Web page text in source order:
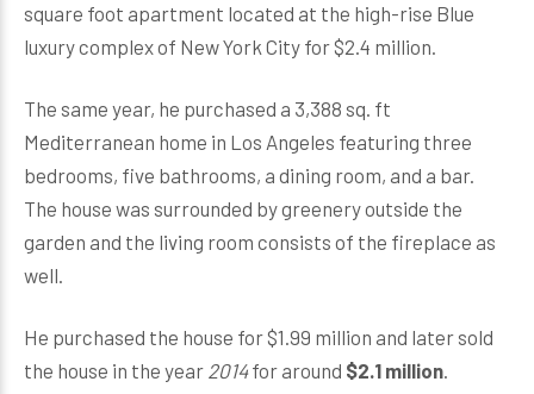
square foot apartment located at the high-rise Blue
luxury complex of New York City for $2.4 million.
The same year, he purchased a 3,388 sq. ft
Mediterranean home in Los Angeles featuring three
bedrooms, five bathrooms, a dining room, and a bar.
The house was surrounded by greenery outside the
garden and the living room consists of the fireplace as
well.
He purchased the house for $1.99 million and later sold
the house in the year 2014for around $2.1 million.